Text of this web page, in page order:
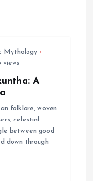
Mythology
views
A
folklore, woven
celestial
between good
down through